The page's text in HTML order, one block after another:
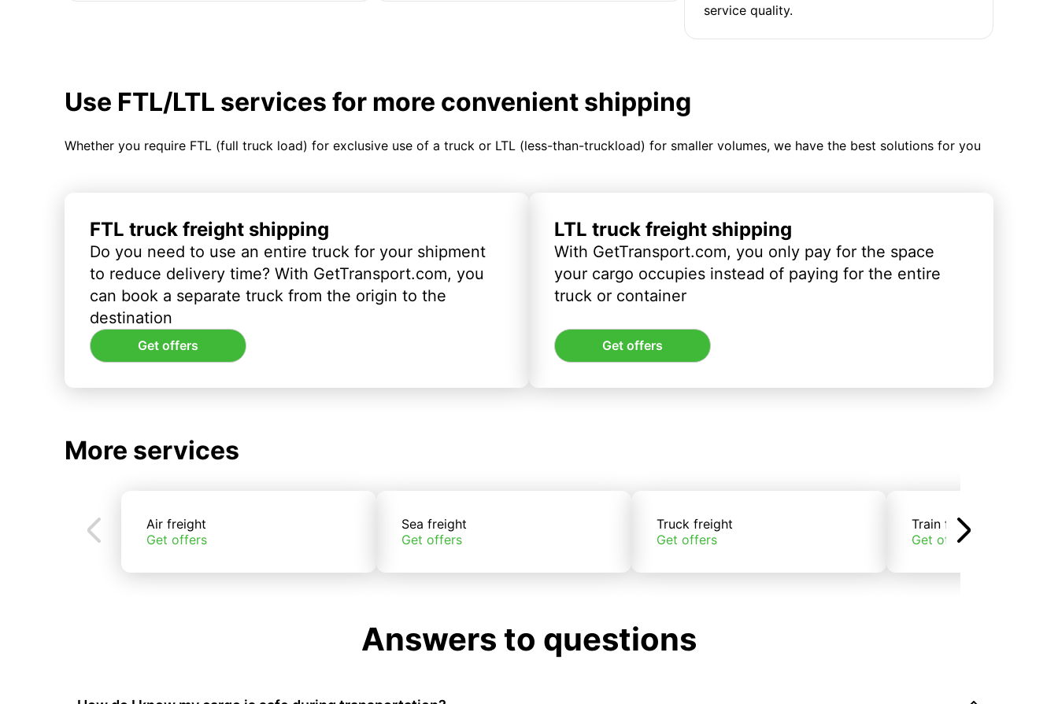
service quality.
Use FTL/LTL services for more convenient shipping
Whether you require FTL (full truck load) for exclusive use of a truck or LTL (less-than-truckload) for smaller volumes, we have the best solutions for you
FTL truck freight shipping
Do you need to use an entire truck for your shipment
to reduce delivery time? With GetTransport.com, you
can book a separate truck from the origin to the
destination
Get offers
LTL truck freight shipping
With GetTransport.com, you only pay for the space
your cargo occupies instead of paying for the entire
truck or container
Get offers
More services
Air freight
Get offers
Sea freight
Get offers
Truck freight
Get offers
Train freight
Get offers
Answers to questions